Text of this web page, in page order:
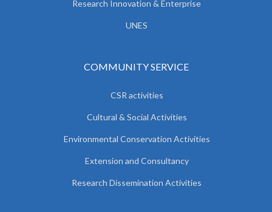
Research Innovation & Enterprise
UNES
COMMUNITY SERVICE
CSR activities
Cultural & Social Activities
Environmental Conservation Activities
Extension and Consultancy
Research Dissemination Activities